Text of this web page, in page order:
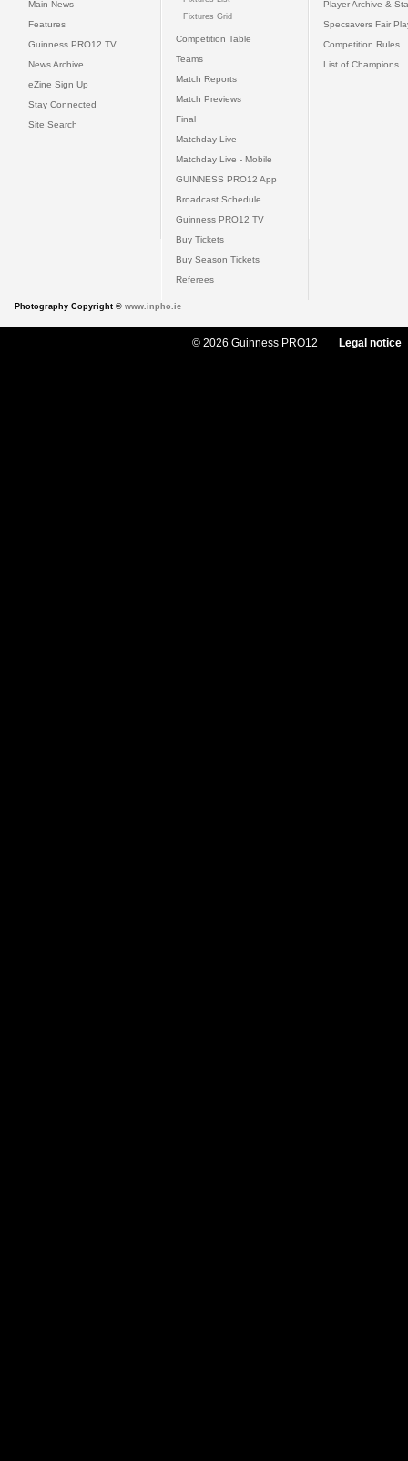
Main News
Features
Guinness PRO12 TV
News Archive
eZine Sign Up
Stay Connected
Site Search
Fixtures Grid
Competition Table
Teams
Match Reports
Match Previews
Final
Matchday Live
Matchday Live - Mobile
GUINNESS PRO12 App
Broadcast Schedule
Guinness PRO12 TV
Buy Tickets
Buy Season Tickets
Referees
Player Archive &
Specsavers Fair
Competition Rules
List of Champions
Photography Copyright © www.inpho.ie
© 2026 Guinness PRO12 Legal notice